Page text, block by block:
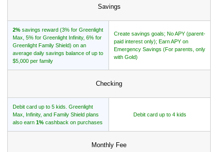
Savings
2% savings reward (3% for Greenlight
Max, 5% for Greenlight Infinity, 6% for
Greenlight Family Shield) on an
average daily savings balance of up to
$5,000 per family
Create savings goals; No APY (parent-
paid interest only); Earn APY on
Emergency Savings (For parents, only
with Gold)
Checking
Debit card up to 5 kids. Greenlight
Max, Infinity, and Family Shield plans
also earn 1% cashback on purchases
Debit card up to 4 kids
Monthly Fee